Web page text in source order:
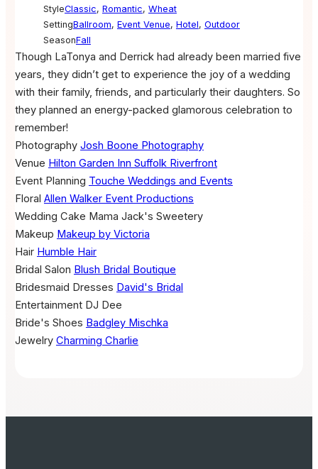
StyleClassic, Romantic, Wheat
SettingBallroom, Event Venue, Hotel, Outdoor
SeasonFall
Though LaTonya and Derrick had already been married five
years, they didn’t get to experience the joy of a wedding
with their family, friends, and particularly their daughters. So
they planned an energy-packed glamorous celebration to
remember!
Photography Josh Boone Photography
Venue Hilton Garden Inn Suffolk Riverfront
Event Planning Touche Weddings and Events
Floral Allen Walker Event Productions
Wedding Cake Mama Jack's Sweetery
Makeup Makeup by Victoria
Hair Humble Hair
Bridal Salon Blush Bridal Boutique
Bridesmaid Dresses David's Bridal
Entertainment DJ Dee
Bride's Shoes Badgley Mischka
Jewelry Charming Charlie